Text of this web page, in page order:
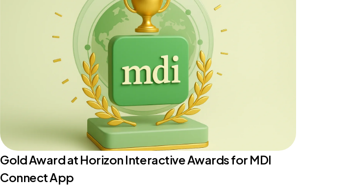
Gold Award at Horizon Interactive Awards for MDI
Connect App